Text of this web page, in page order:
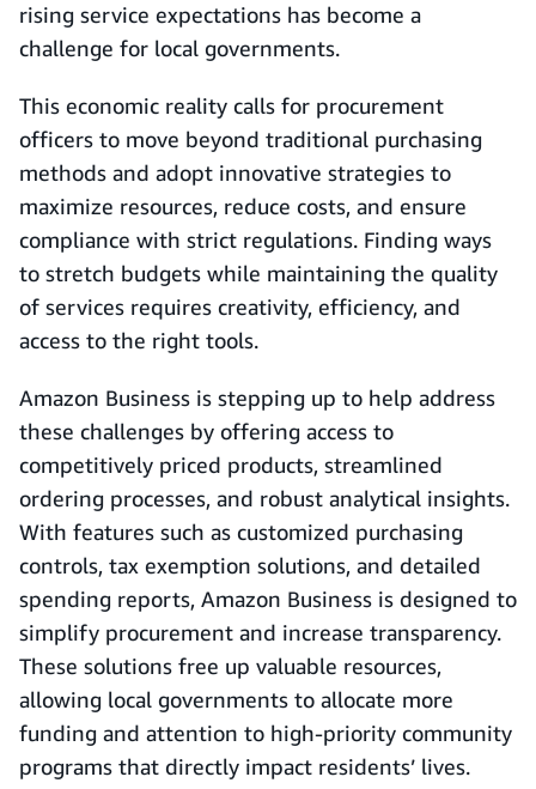
rising service expectations has become a
challenge for local governments.
This economic reality calls for procurement
officers to move beyond traditional purchasing
methods and adopt innovative strategies to
maximize resources, reduce costs, and ensure
compliance with strict regulations. Finding ways
to stretch budgets while maintaining the quality
of services requires creativity, efficiency, and
access to the right tools.
Amazon Business is stepping up to help address
these challenges by offering access to
competitively priced products, streamlined
ordering processes, and robust analytical insights.
With features such as customized purchasing
controls, tax exemption solutions, and detailed
spending reports, Amazon Business is designed to
simplify procurement and increase transparency.
These solutions free up valuable resources,
allowing local governments to allocate more
funding and attention to high-priority community
programs that directly impact residents’ lives.